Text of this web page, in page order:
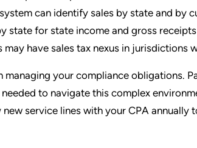
can identify sales by state and by
state for state income and gross
may have sales tax nexus in jurisdictions
managing your compliance obligations.
to navigate this complex
new service lines with your CPA